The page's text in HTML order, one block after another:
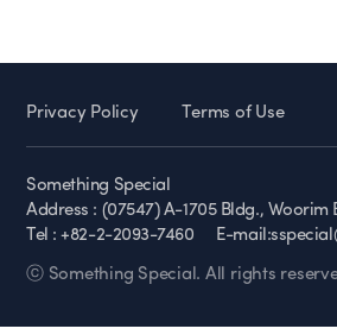
Privacy Policy Terms of Use
Something Special
Address : (07547) A-1705 Bldg.,
Tel : +82-2-2093-7460
E-
ⓒ Something Special. All rights